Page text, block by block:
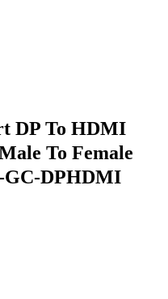
DP To HDMI
To Female
GC-DPHDMI